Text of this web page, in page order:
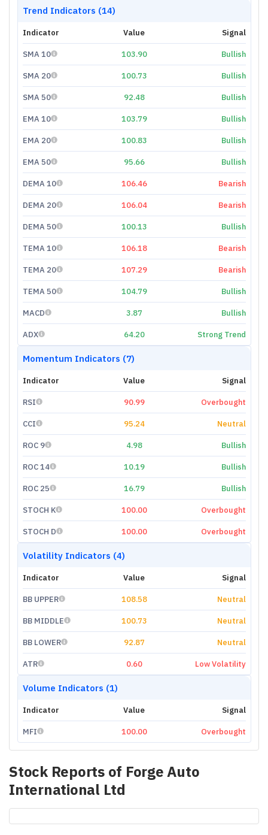
Trend Indicators (14)
Indicator Value Signal
SMA 10 103.90 Bullish
SMA 20 100.73 Bullish
SMA 50 92.48 Bullish
EMA 10 103.79 Bullish
EMA 20 100.83 Bullish
EMA 50 95.66 Bullish
DEMA 10 106.46 Bearish
DEMA 20 106.04 Bearish
DEMA 50 100.13 Bullish
TEMA 10 106.18 Bearish
TEMA 20 107.29 Bearish
TEMA 50 104.79 Bullish
MACD 3.87 Bullish
ADX 64.20 Strong Trend
Momentum Indicators (7)
Indicator Value Signal
RSI 90.99 Overbought
CCI 95.24 Neutral
ROC 9 4.98 Bullish
ROC 14 10.19 Bullish
ROC 25 16.79 Bullish
STOCH K 100.00 Overbought
STOCH D 100.00 Overbought
Volatility Indicators (4)
Indicator Value Signal
BB UPPER 108.58 Neutral
BB MIDDLE 100.73 Neutral
BB LOWER 92.87 Neutral
ATR 0.60 Low Volatility
Volume Indicators (1)
Indicator Value Signal
MFI 100.00 Overbought
Stock Reports of Forge Auto
International Ltd